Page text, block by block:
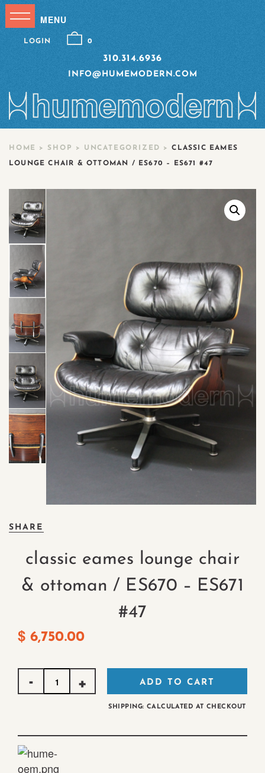
310.314.6936
INFO@HUMEMODERN.COM
LOGIN 0
HOME > SHOP > UNCATEGORIZED > CLASSIC EAMES
LOUNGE CHAIR & OTTOMAN / ES670 – ES671 #47
SHARE
classic eames lounge chair
& ottoman / ES670 – ES671
#47
$ 6,750.00
Quantity
ADD TO CART
SHIPPING: CALCULATED AT CHECKOUT